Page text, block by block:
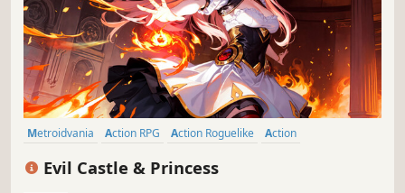
Metroidvania Action RPG Action Roguelike
Action
Evil Castle & Princess